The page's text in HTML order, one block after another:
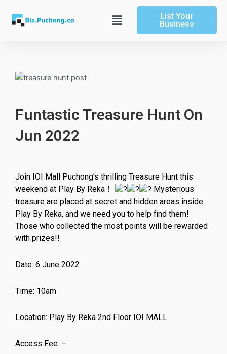
content
Main
Menu
List Your
Business
Funtastic Treasure Hunt On
Jun 2022
Join IOI Mall Puchong’s thrilling Treasure Hunt this
weekend at Play By Reka！
Mysterious
treasure are placed at secret and hidden areas inside
Play By Reka, and we need you to help find them!
Those who collected the most points will be rewarded
with prizes!!
Date: 6 June 2022
Time: 10am
Location: Play By Reka 2nd Floor IOI MALL
Access Fee: –